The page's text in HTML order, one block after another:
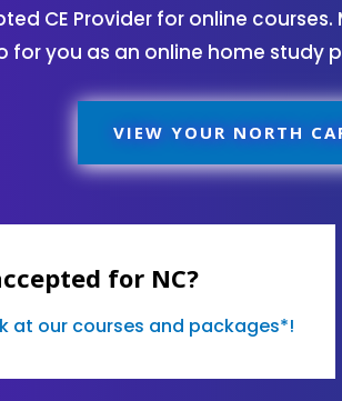
CE Provider for online
for you as an online home study
VIEW YOUR NORTH
for NC?
at our courses and packages*!